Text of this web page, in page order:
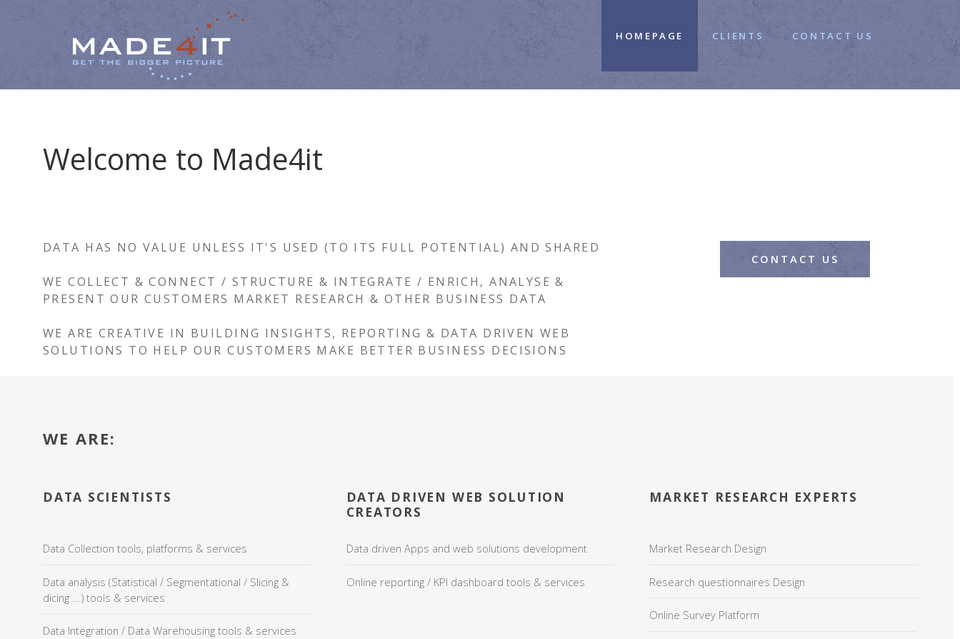
HOMEPAGE CLIENTS CONTACT US
Welcome to Made4it
DATA HAS NO VALUE UNLESS IT'S USED (TO ITS FULL POTENTIAL) AND SHARED
WE COLLECT & CONNECT / STRUCTURE & INTEGRATE / ENRICH, ANALYSE &
PRESENT OUR CUSTOMERS MARKET RESEARCH & OTHER BUSINESS DATA
WE ARE CREATIVE IN BUILDING INSIGHTS, REPORTING & DATA DRIVEN WEB
SOLUTIONS TO HELP OUR CUSTOMERS MAKE BETTER BUSINESS DECISIONS
CONTACT US
WE ARE:
DATA SCIENTISTS
Data Collection tools, platforms & services
Data analysis (Statistical / Segmentational / Slicing &
dicing ...) tools & services
Data Integration / Data Warehousing tools & services
DATA DRIVEN WEB SOLUTION
CREATORS
Data driven Apps and web solutions development
Online reporting / KPI dashboard tools & services
MARKET RESEARCH EXPERTS
Market Research Design
Research questionnaires Design
Online Survey Platform